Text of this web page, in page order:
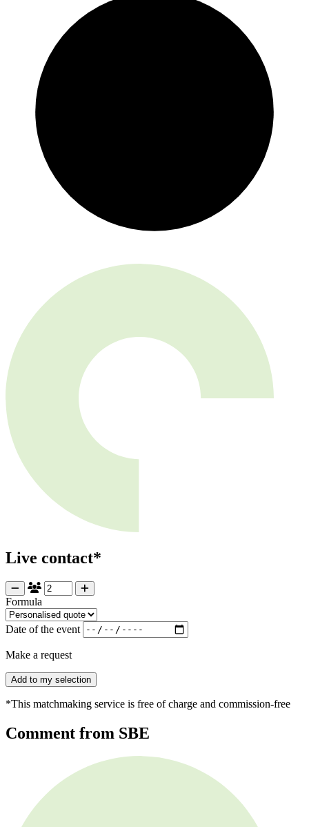
Live contact*
Formula
Date of the event
Make a request
Add to my selection
*This matchmaking service is free of charge and commission-free
Comment from SBE